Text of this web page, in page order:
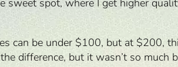
spot, where I get higher
can be under $100, but at $200,
difference, but it wasn’t so much